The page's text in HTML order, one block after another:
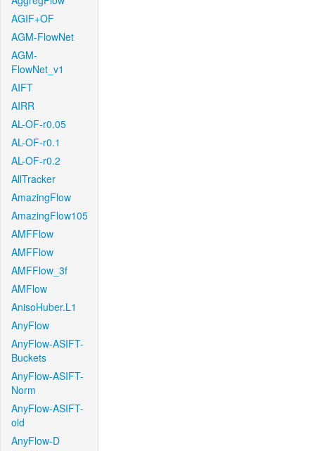
AGIF+OF
AGM-FlowNet
AGM-
FlowNet_v1
AIFT
AIRR
AL-OF-r0.05
AL-OF-r0.1
AL-OF-r0.2
AllTracker
AmazingFlow
AmazingFlow105
AMFFlow
AMFFlow
AMFFlow_3f
AMFlow
AnisoHuber.L1
AnyFlow
AnyFlow-ASIFT-
Buckets
AnyFlow-ASIFT-
Norm
AnyFlow-ASIFT-
old
AnyFlow-D